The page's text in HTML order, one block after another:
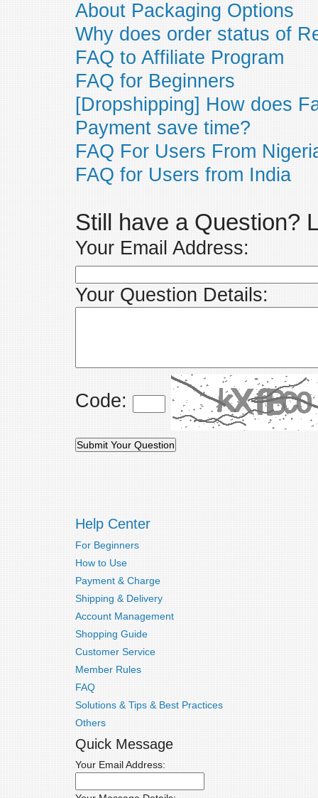
About Packaging Options
Why does order status of
FAQ to Affiliate Program
FAQ for Beginners
[Dropshipping] How does
Payment save time?
FAQ For Users From
FAQ for Users from India
Still have a Question?
Your Email Address:
Your Question Details:
Code:
Help Center
For Beginners
How to Use
Payment & Charge
Shipping & Delivery
Account Management
Shopping Guide
Customer Service
Member Rules
FAQ
Solutions & Tips & Best Practices
Others
Quick Message
Your Email Address: